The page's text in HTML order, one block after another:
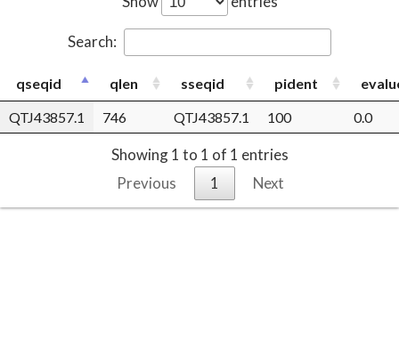
Search:
qseqid qlen sseqid pident
QTJ43857.1
746 QTJ43857.1 100 0.0
Showing 1 to 1 of 1 entries
Previous
1 Next